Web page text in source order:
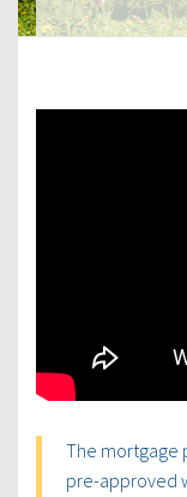
The mortgage
pre-approved